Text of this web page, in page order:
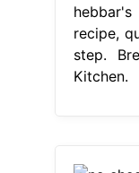
recipe,
step.
Kitchen.